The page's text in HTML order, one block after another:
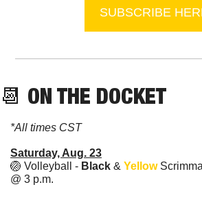
SUBSCRIBE
📆 ON THE DOCKET
*All times CST
Saturday, Aug. 23
🏐 Volleyball - Black & Yellow
@ 3 p.m.